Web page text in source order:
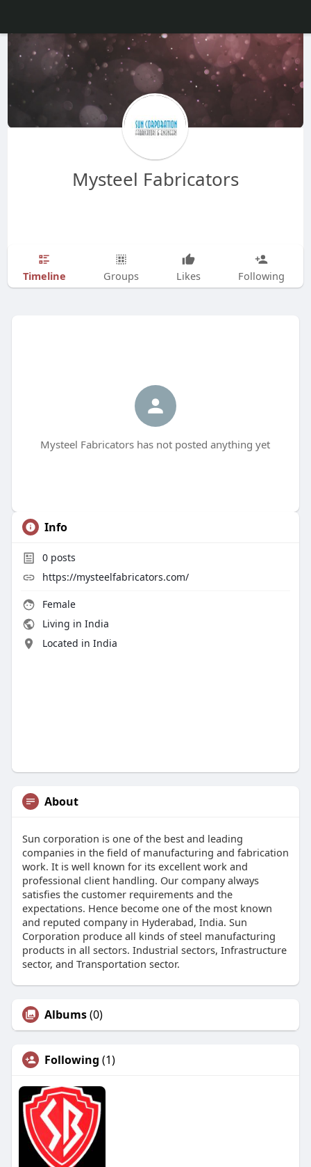
Mysteel Fabricators
Timeline Groups Likes Following
Mysteel Fabricators has not posted anything yet
Info
0posts
https://mysteelfabricators.com/
Female
Living in India
Located in India
About
Sun corporation is one of the best and leading
companies in the field of manufacturing and fabrication
work. It is well known for its excellent work and
professional client handling. Our company always
satisfies the customer requirements and the
expectations. Hence become one of the most known
and reputed company in Hyderabad, India. Sun
Corporation produce all kinds of steel manufacturing
products in all sectors. Industrial sectors, Infrastructure
sector, and Transportation sector.
Albums(0)
Following (1)